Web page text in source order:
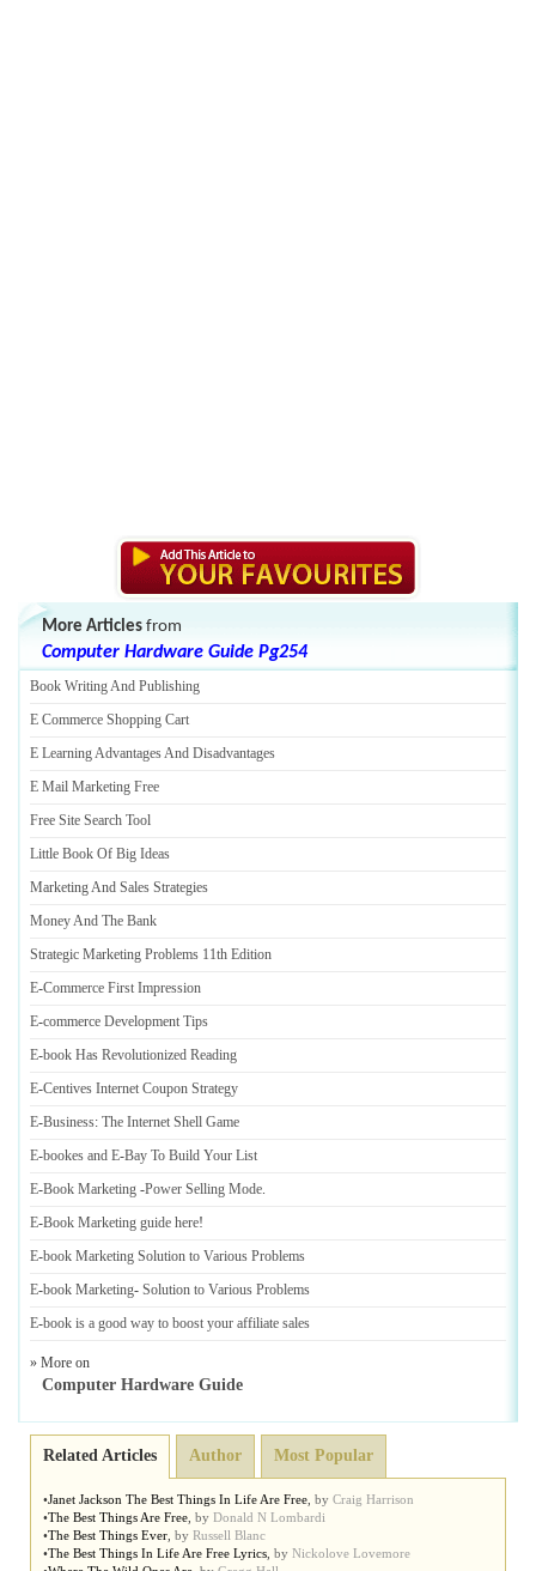
More Articles from
Computer Hardware Guide Pg254
Book Writing And Publishing
E Commerce Shopping Cart
E Learning Advantages And Disadvantages
E Mail Marketing Free
Free Site Search Tool
Little Book Of Big Ideas
Marketing And Sales Strategies
Money And The Bank
Strategic Marketing Problems 11th Edition
E-Commerce First Impression
E-commerce Development Tips
E-book Has Revolutionized Reading
E-Centives Internet Coupon Strategy
E-Business: The Internet Shell Game
E-bookes and E-Bay To Build Your List
E-Book Marketing -Power Selling Mode.
E-Book Marketing guide here!
E-book Marketing Solution to Various Problems
E-book Marketing- Solution to Various Problems
E-book is a good way to boost your affiliate sales
» More on
Computer Hardware Guide
Related Articles Author Most Popular
•Janet Jackson The Best Things In Life Are Free by Craig Harrison
•The Best Things Are Free by Donald N Lombardi
•The Best Things Ever by Russell Blanc
•The Best Things In Life Are Free Lyrics by Nickolove Lovemore